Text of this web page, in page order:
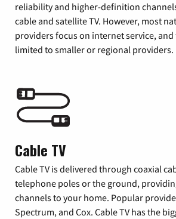
reliability and higher-definition
cable and satellite TV. However, most
providers focus on internet service, and
limited to smaller or regional providers.
Cable TV
Cable TV is delivered through coaxial
telephone poles or the ground,
channels to your home. Popular
Spectrum, and Cox. Cable TV has the